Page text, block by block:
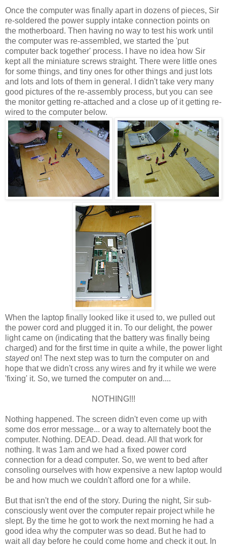
Once the computer was finally apart in dozens of pieces, Sir
re-soldered the power supply intake connection points on
the motherboard. Then having no way to test his work until
the computer was re-assembled, we started the 'put
computer back together' process. I have no idea how Sir
kept all the miniature screws straight. There were little ones
for some things, and tiny ones for other things and just lots
and lots and lots of them in general. I didn't take very many
good pictures of the re-assembly process, but you can see
the monitor getting re-attached and a close up of it getting re-
wired to the computer below.
When the laptop finally looked like it used to, we pulled out
the power cord and plugged it in. To our delight, the power
light came on (indicating that the battery was finally being
charged) and for the first time in quite a while, the power light
stayedon! The next step was to turn the computer on and
hope that we didn't cross any wires and fry it while we were
'fixing' it. So, we turned the computer on and....
NOTHING!!!
Nothing happened. The screen didn't even come up with
some dos error message... or a way to alternately boot the
computer. Nothing. DEAD. Dead. dead. All that work for
nothing. It was 1am and we had a fixed power cord
connection for a dead computer. So, we went to bed after
consoling ourselves with how expensive a new laptop would
be and how much we couldn't afford one for a while.
But that isn't the end of the story. During the night, Sir sub-
consciously went over the computer repair project while he
slept. By the time he got to work the next morning he had a
good idea why the computer was so dead. But he had to
wait all day before he could come home and check it out. In